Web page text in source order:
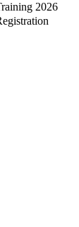
2026